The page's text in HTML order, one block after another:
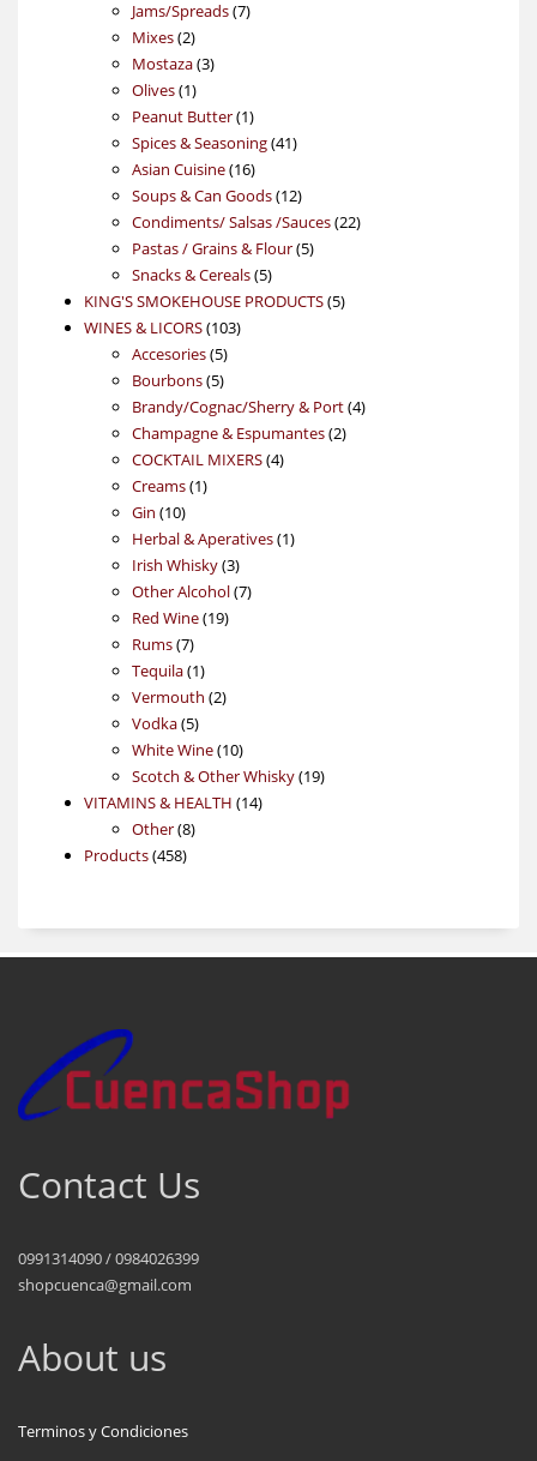
Jams/Spreads 77
Mixes 22
products
Mostaza 33
Olives 11
product
Peanut Butter 11
product
Spices & Seasoning 4141
Asian Cuisine 1616
products
Soups & Can Goods 1212
products
Condiments/ Salsas /Sauces 2222
Pastas / Grains & Flour 55
Snacks & Cereals 55
products
KING'S SMOKEHOUSE PRODUCTS 55
WINES & LICORS 103103
Accesories 55
products
Bourbons 55
products
Brandy/Cognac/Sherry & Port 44
Champagne & Espumantes 22
COCKTAIL MIXERS 44
Creams 11
Gin 1010
products
Herbal & Aperatives 11
Irish Whisky 33
products
Other Alcohol 77
Red Wine 1919
Rums 77
products
Tequila 11
product
Vermouth 22
Vodka 55
products
White Wine 1010
products
Scotch & Other Whisky 1919
VITAMINS & HEALTH 1414
Other 88
Products 458458
Contact Us
0991314090 / 0984026399
shopcuenca@gmail.com
About us
Terminos y Condiciones